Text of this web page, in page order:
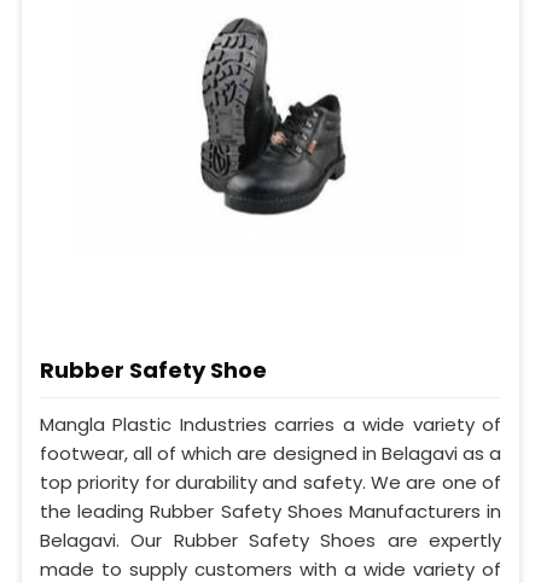
Rubber Safety Shoe
Mangla Plastic Industries carries a wide variety of
footwear, all of which are designed in Belagavi as a
top priority for durability and safety. We are one of
the leading Rubber Safety Shoes Manufacturers in
Belagavi. Our Rubber Safety Shoes are expertly
made to supply customers with a wide variety of